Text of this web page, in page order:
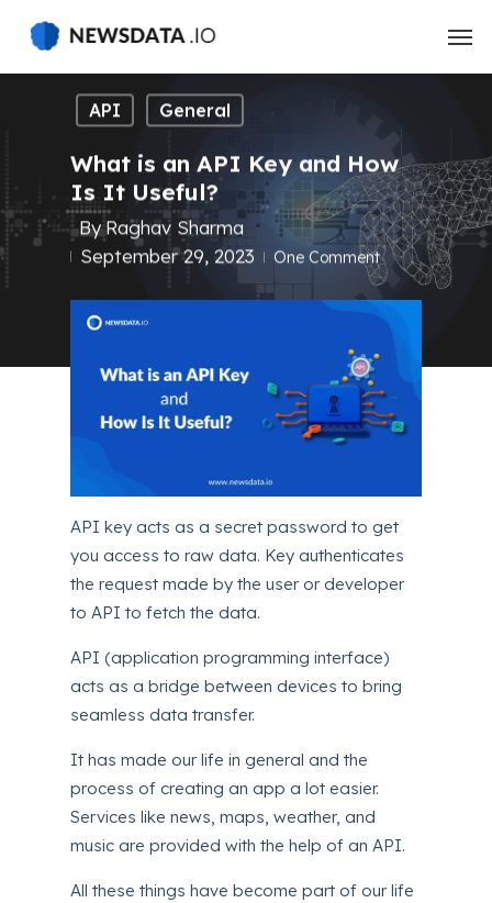
main
API General
What is an API Key and How
Is It Useful?
By Raghav Sharma
September 29, 2023
One Comment
API key acts as a secret password to get
you access to raw data. Key authenticates
the request made by the user or developer
to API to fetch the data.
API (application programming interface)
acts as a bridge between devices to bring
seamless data transfer.
It has made our life in general and the
process of creating an app a lot easier.
Services like news, maps, weather, and
music are provided with the help of an API.
All these things have become part of our life